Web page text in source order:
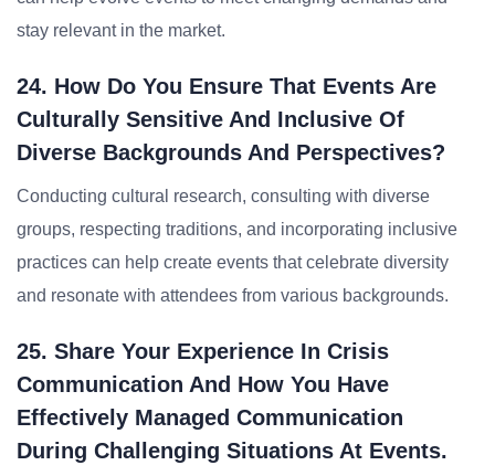
stay relevant in the market.
24. How Do You Ensure That Events Are
Culturally Sensitive And Inclusive Of
Diverse Backgrounds And Perspectives?
Conducting cultural research, consulting with diverse
groups, respecting traditions, and incorporating inclusive
practices can help create events that celebrate diversity
and resonate with attendees from various backgrounds.
25. Share Your Experience In Crisis
Communication And How You Have
Effectively Managed Communication
During Challenging Situations At Events.